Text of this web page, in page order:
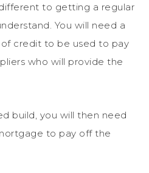
to getting a regular
You will need a
credit to be used to pay
who will provide the
build, you will then need
to pay off the